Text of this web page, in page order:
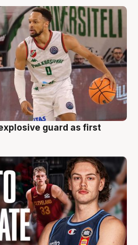
guard as first